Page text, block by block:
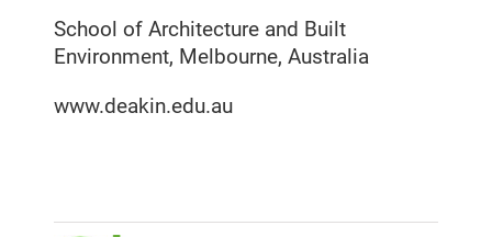
School of Architecture and Built
Environment, Melbourne, Australia
www.deakin.edu.au